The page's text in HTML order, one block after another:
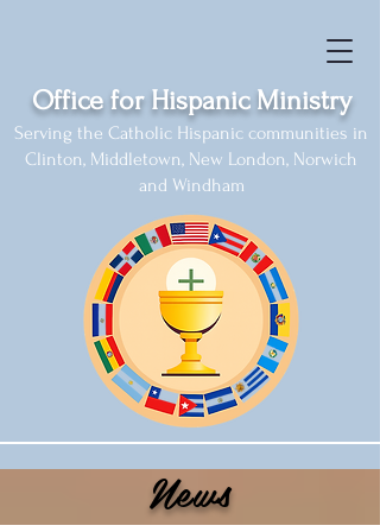
Office for Hispanic Ministry
Serving the Catholic Hispanic communities in
Clinton, Middletown, New London, Norwich
and Windham
News